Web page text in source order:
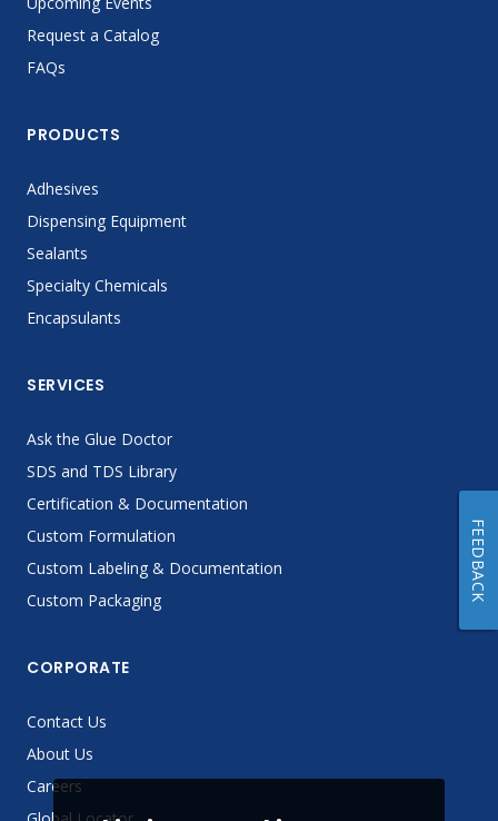
Request a Catalog
FAQs
PRODUCTS
Adhesives
Dispensing Equipment
Sealants
Specialty Chemicals
Encapsulants
SERVICES
Ask the Glue Doctor
SDS and TDS Library
Certification & Documentation
Custom Formulation
Custom Labeling & Documentation
Custom Packaging
CORPORATE
Contact Us
About Us
Careers
FEEDBACK